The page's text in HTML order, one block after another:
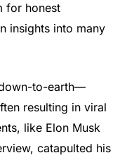
for honest
insights into many
to-earth—
resulting in viral
like Elon Musk
catapulted his